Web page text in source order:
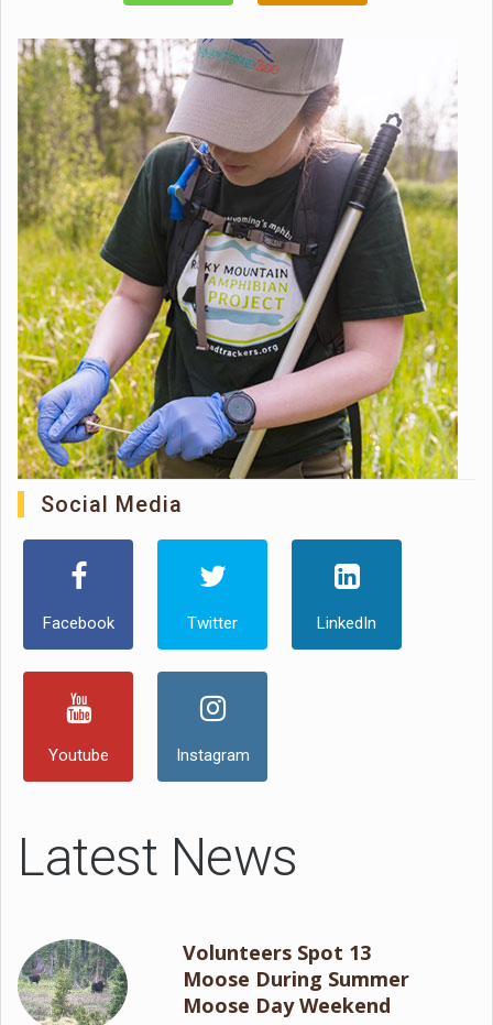
Social Media
Facebook Twitter LinkedIn
Youtube Instagram
Latest News
Volunteers Spot 13
Moose During Summer
Moose Day Weekend